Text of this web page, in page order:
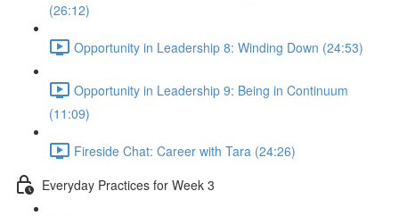
(26:12)
Opportunity in Leadership 8: Winding Down (24:53)
Opportunity in Leadership 9: Being in Continuum
(11:09)
Fireside Chat: Career with Tara (24:26)
Everyday Practices for Week 3